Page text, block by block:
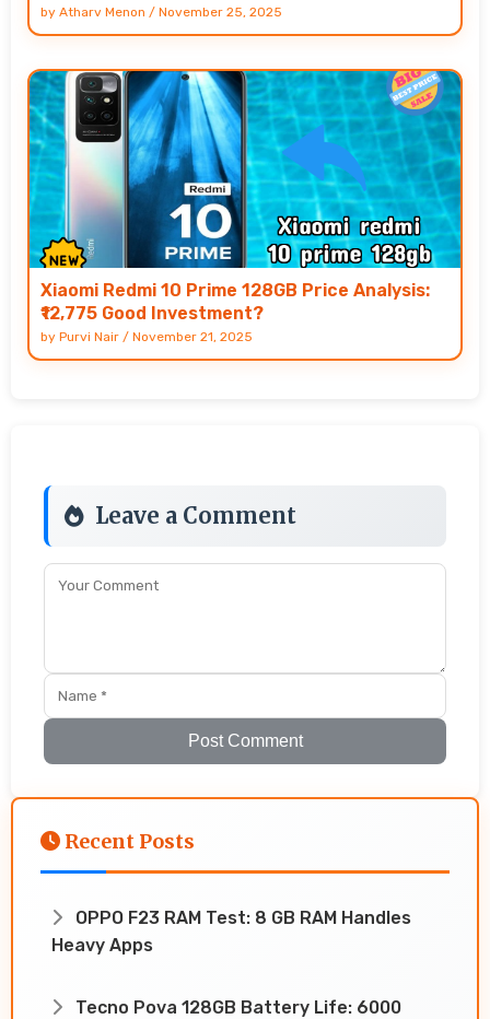
by Atharv Menon / November 25, 2025
Xiaomi Redmi 10 Prime 128GB Price Analysis:
₹12,775 Good Investment?
by Purvi Nair / November 21, 2025
Leave a Comment
Post Comment
Recent Posts
OPPO F23 RAM Test: 8 GB RAM Handles
Heavy Apps
Tecno Pova 128GB Battery Life: 6000